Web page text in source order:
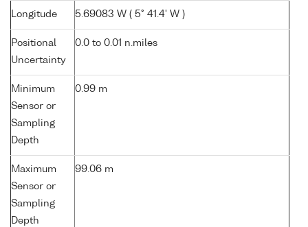
Longitude 5.69083 W ( 5° 41.4' W )
Positional
Uncertainty
0.0 to 0.01 n.miles
Minimum
Sensor or
Sampling
Depth
0.99 m
Maximum
Sensor or
Sampling
Depth
99.06 m